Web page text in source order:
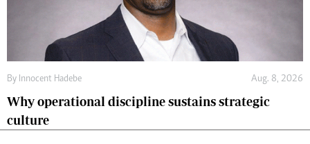
By Innocent Hadebe Aug. 8, 2026
Why operational discipline sustains strategic
culture